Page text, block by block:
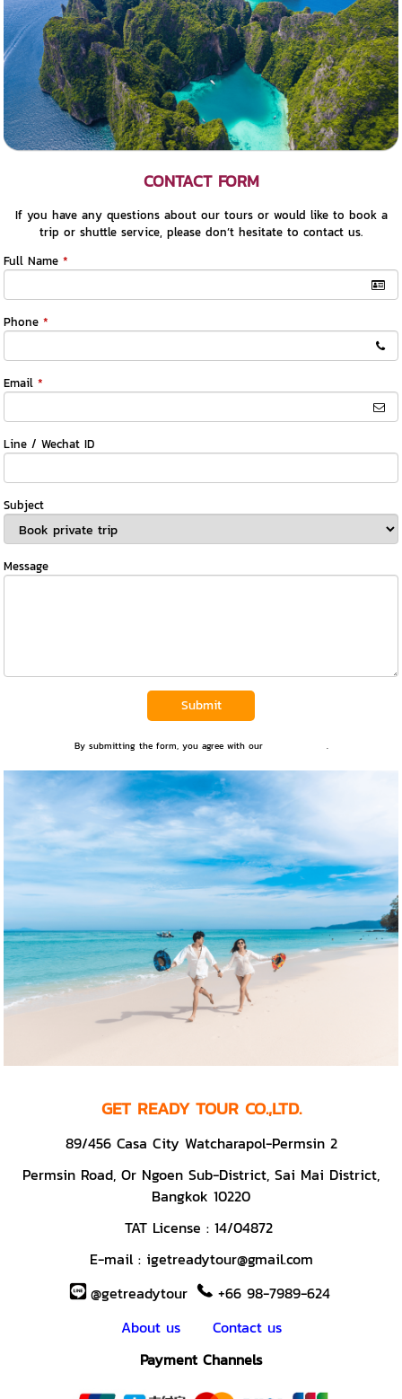
CONTACT FORM
If you have any questions about our tours or would like to book a
trip or shuttle service, please don’t hesitate to contact us.
Full Name *
Phone *
Email *
Line / Wechat ID
Subject
Message
Submit
By submitting the form, you agree with our .
GET READY TOUR CO.,LTD.
89/456 Casa City Watcharapol-Permsin 2
Permsin Road, Or Ngoen Sub-District, Sai Mai District,
Bangkok 10220
TAT License : 14/04872
E-mail : igetreadytour@gmail.com
@getreadytour
+66 98-7989-624
About us
Contact us
Payment Channels